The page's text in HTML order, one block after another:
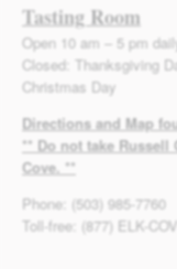
Tasting Room
Open 10 am – 5 pm
Closed: Thanksgiving
Christmas Day
Directions and Map
** Do not take
Cove. **
Phone: (503) 985-7760
Toll-free: (877) ELK-